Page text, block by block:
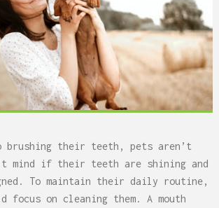
brushing their teeth, pets aren’t
mind if their teeth are shining and
To maintain their daily routine,
focus on cleaning them. A mouth